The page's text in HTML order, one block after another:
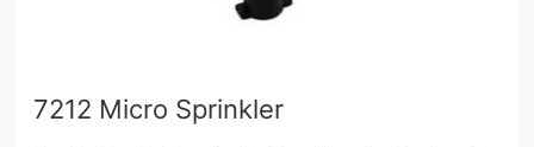
7212 Micro Sprinkler